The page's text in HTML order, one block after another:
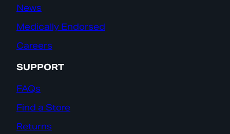
News
Medically Endorsed
Careers
SUPPORT
FAQs
Find a Store
Returns